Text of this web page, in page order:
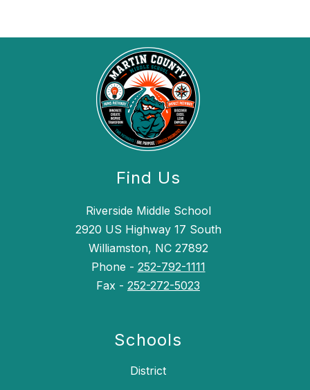
Find Us
Riverside Middle School
2920 US Highway 17 South
Williamston, NC 27892
Phone - 252-792-1111
Fax - 252-272-5023
Schools
District